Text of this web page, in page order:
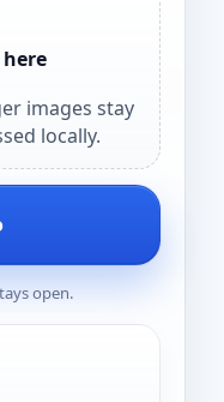
here
images stay
locally.
open.